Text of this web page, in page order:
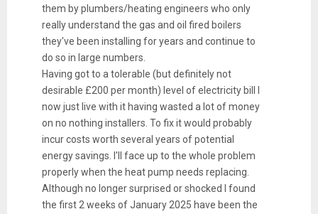
them by plumbers/heating engineers who only
really understand the gas and oil fired boilers
they've been installing for years and continue to
do so in large numbers.
Having got to a tolerable (but definitely not
desirable £200 per month) level of electricity bill I
now just live with it having wasted a lot of money
on no nothing installers. To fix it would probably
incur costs worth several years of potential
energy savings. I'll face up to the whole problem
properly when the heat pump needs replacing.
Although no longer surprised or shocked I found
the first 2 weeks of January 2025 have been the